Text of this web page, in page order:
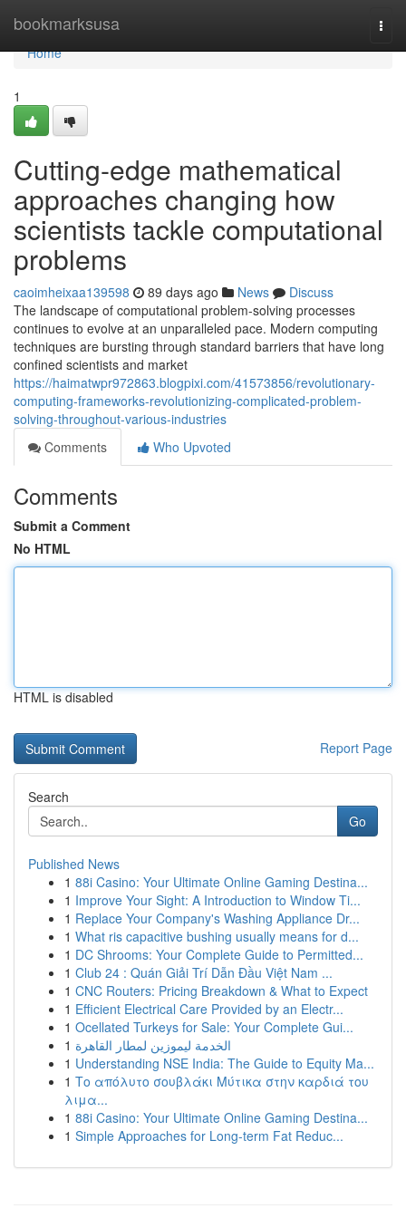
bookmarksusa
Home
Home
1
Cutting-edge mathematical
approaches changing how
scientists tackle computational
problems
caoimheixaa139598 89 days ago News
Discuss
The landscape of computational problem-solving processes
continues to evolve at an unparalleled pace. Modern computing
techniques are bursting through standard barriers that have long
confined scientists and market
https://haimatwpr972863.blogpixi.com/41573856/revolutionary-
computing-frameworks-revolutionizing-complicated-problem-
solving-throughout-various-industries
Comments
Who Upvoted
Comments
Submit a Comment
No HTML
HTML is disabled
Report Page
Search
Go
Published News
1 88i Casino: Your Ultimate Online Gaming Destina...
1 Improve Your Sight: A Introduction to Window Ti...
1 Replace Your Company's Washing Appliance Dr...
1 What ris capacitive bushing usually means for d...
1 DC Shrooms: Your Complete Guide to Permitted...
1 Club 24 : Quán Giải Trí Dẫn Đầu Việt Nam ...
1 CNC Routers: Pricing Breakdown & What to Expect
1 Efficient Electrical Care Provided by an Electr...
1 Ocellated Turkeys for Sale: Your Complete Gui...
1 الخدمة ليموزين لمطار القاهرة
1 Understanding NSE India: The Guide to Equity Ma...
1 Το απόλυτο σουβλάκι Μύτικα στην καρδιά του
λιμα...
1 88i Casino: Your Ultimate Online Gaming Destina...
1 Simple Approaches for Long-term Fat Reduc...